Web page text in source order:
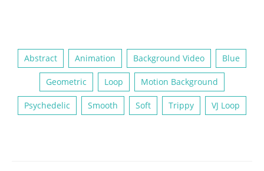
Abstract Animation Background Video Blue
Geometric Loop Motion Background
Psychedelic Smooth Soft Trippy VJ Loop